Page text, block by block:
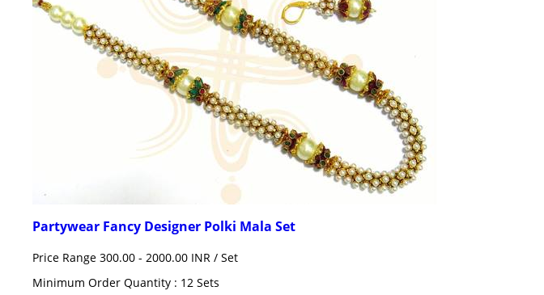
Partywear Fancy Designer Polki Mala Set
Price Range 300.00 - 2000.00 INR / Set
Minimum Order Quantity : 12 Sets